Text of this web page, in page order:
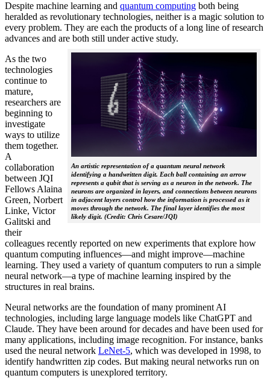
Despite machine learning and quantum computing both being
heralded as revolutionary technologies, neither is a magic solution to
every problem. They are each the products of a long line of research
advances and are both still under active study.
An artistic representation of a quantum neural network
identifying a handwritten digit. Each ball containing an arrow
represents a qubit that is serving as a neuron in the network. The
neurons are organized in layers, and connections between neurons
in adjacent layers control how the information is processed as it
moves through the network. The final layer identifies the most
likely digit. (Credit: Chris Cesare/JQI)
As the two
technologies
continue to
mature,
researchers are
beginning to
investigate
ways to utilize
them together.
A
collaboration
between JQI
Fellows Alaina
Green, Norbert
Linke, Victor
Galitski and
their
colleagues recently reported on new experiments that explore how
quantum computing influences—and might improve—machine
learning. They used a variety of quantum computers to run a simple
neural network­—a type of machine learning inspired by the
structures in real brains.
Neural networks are the foundation of many prominent AI
technologies, including large language models like ChatGPT and
Claude. They have been around for decades and have been used for
many applications, including image recognition. For instance, banks
used the neural network LeNet-5, which was developed in 1998, to
identify handwritten zip codes. But making neural networks run on
quantum computers is unexplored territory.